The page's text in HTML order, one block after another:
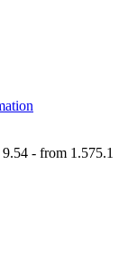
- from 1.575.1